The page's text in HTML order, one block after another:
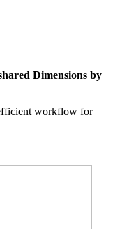
Dimensions by
workflow for